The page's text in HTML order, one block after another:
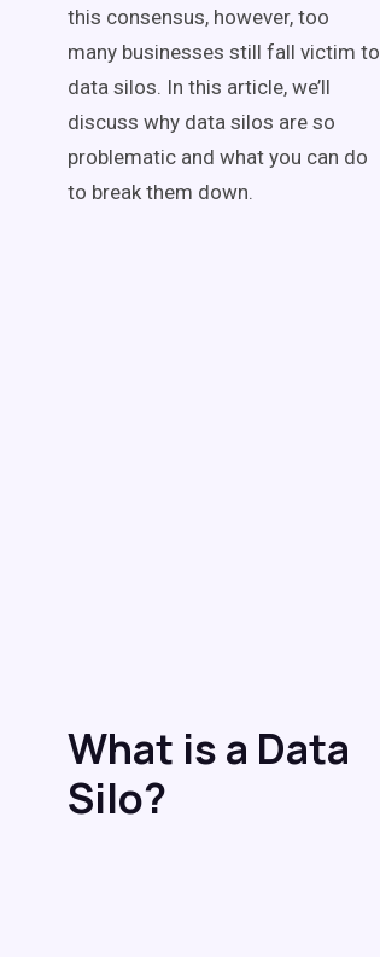
this consensus, however, too
many businesses still fall victim to
data silos. In this article, we’ll
discuss why data silos are so
problematic and what you can do
to break them down.
What is a Data
Silo?